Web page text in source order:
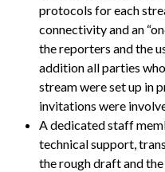
protocols for each
connectivity and an
the reporters and the
addition all parties
stream were set up in
invitations were
A dedicated staff
technical support,
the rough draft and